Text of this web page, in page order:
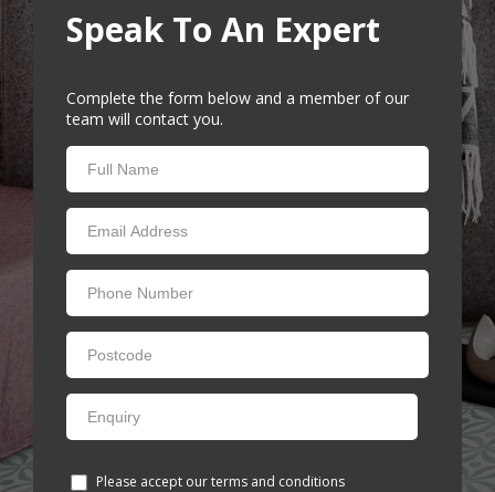
COMMERCIAL
CARE HOME FLOORING SPECIALISTS
NEW BUILD & DEVELOPER FLOORING
OFFICE FLOORING CONTRACTORS
LANDLORDS & LETTING AGENTS
OUR STORES
DUFFIELD
NETHERFIELD
Speak To An Expert
Complete the form below and a member of our
team will contact you.
Please accept our terms and conditions